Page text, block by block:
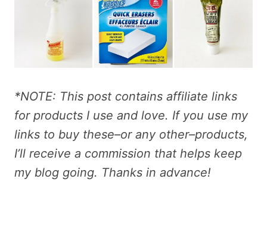
*NOTE: This post contains affiliate links
for products I use and love. If you use my
links to buy these–or any other–products,
I’ll receive a commission that helps keep
my blog going. Thanks in advance!